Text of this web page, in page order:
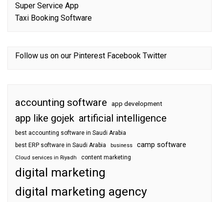
Super Service App
Taxi Booking Software
Follow us on our Pinterest Facebook Twitter
accounting software app development
app like gojek artificial intelligence
best accounting software in Saudi Arabia
best ERP software in Saudi Arabia
business camp software
Cloud services in Riyadh content marketing
digital marketing
digital marketing agency